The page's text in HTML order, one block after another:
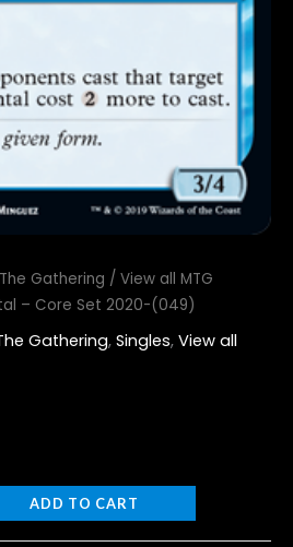
Gathering / View all MTG
– Core Set 2020-(049)
Gathering, Singles, View all
ADD TO CART